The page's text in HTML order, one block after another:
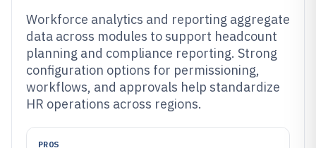
Workforce analytics and reporting aggregate
data across modules to support headcount
planning and compliance reporting. Strong
configuration options for permissioning,
workflows, and approvals help standardize
HR operations across regions.
PROS